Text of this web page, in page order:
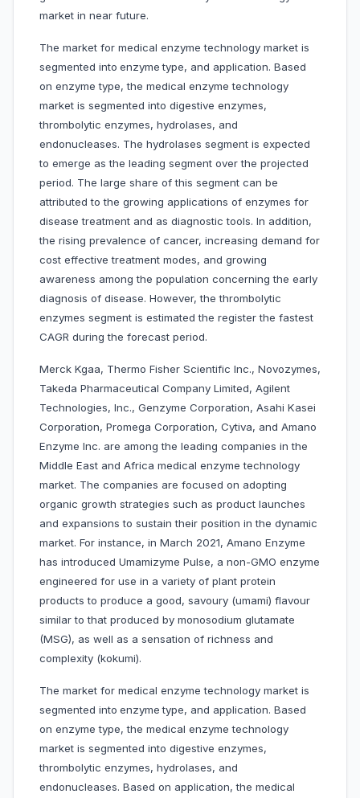
market in near future.
The market for medical enzyme technology market is
segmented into enzyme type, and application. Based
on enzyme type, the medical enzyme technology
market is segmented into digestive enzymes,
thrombolytic enzymes, hydrolases, and
endonucleases. The hydrolases segment is expected
to emerge as the leading segment over the projected
period. The large share of this segment can be
attributed to the growing applications of enzymes for
disease treatment and as diagnostic tools. In addition,
the rising prevalence of cancer, increasing demand for
cost effective treatment modes, and growing
awareness among the population concerning the early
diagnosis of disease. However, the thrombolytic
enzymes segment is estimated the register the fastest
CAGR during the forecast period.
Merck Kgaa, Thermo Fisher Scientific Inc., Novozymes,
Takeda Pharmaceutical Company Limited, Agilent
Technologies, Inc., Genzyme Corporation, Asahi Kasei
Corporation, Promega Corporation, Cytiva, and Amano
Enzyme Inc. are among the leading companies in the
Middle East and Africa medical enzyme technology
market. The companies are focused on adopting
organic growth strategies such as product launches
and expansions to sustain their position in the dynamic
market. For instance, in March 2021, Amano Enzyme
has introduced Umamizyme Pulse, a non-GMO enzyme
engineered for use in a variety of plant protein
products to produce a good, savoury (umami) flavour
similar to that produced by monosodium glutamate
(MSG), as well as a sensation of richness and
complexity (kokumi).
The market for medical enzyme technology market is
segmented into enzyme type, and application. Based
on enzyme type, the medical enzyme technology
market is segmented into digestive enzymes,
thrombolytic enzymes, hydrolases, and
endonucleases. Based on application, the medical